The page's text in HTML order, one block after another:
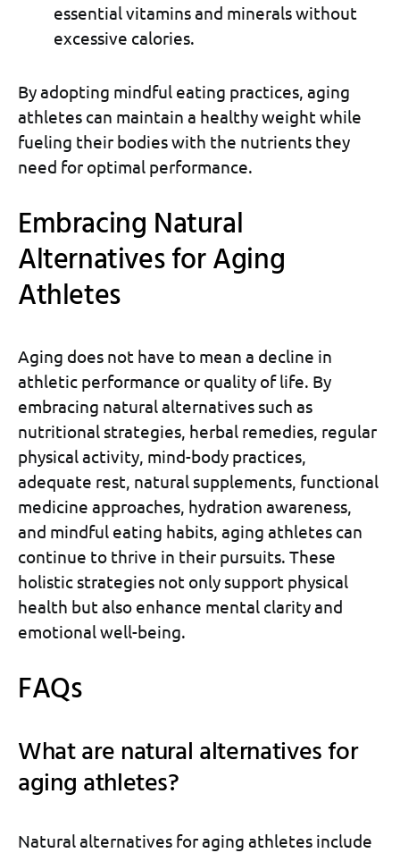
essential vitamins and minerals without
excessive calories.
By adopting mindful eating practices, aging
athletes can maintain a healthy weight while
fueling their bodies with the nutrients they
need for optimal performance.
Embracing Natural
Alternatives for Aging
Athletes
Aging does not have to mean a decline in
athletic performance or quality of life. By
embracing natural alternatives such as
nutritional strategies, herbal remedies, regular
physical activity, mind-body practices,
adequate rest, natural supplements, functional
medicine approaches, hydration awareness,
and mindful eating habits, aging athletes can
continue to thrive in their pursuits. These
holistic strategies not only support physical
health but also enhance mental clarity and
emotional well-being.
FAQs
What are natural alternatives for
aging athletes?
Natural alternatives for aging athletes include